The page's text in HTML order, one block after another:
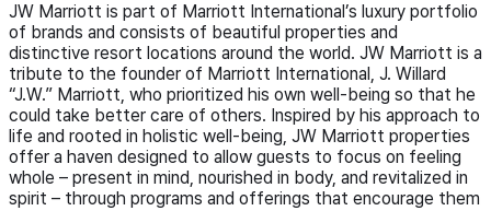
JW Marriott is part of Marriott International’s luxury portfolio
of brands and consists of beautiful properties and
distinctive resort locations around the world. JW Marriott is a
tribute to the founder of Marriott International, J. Willard
“J.W.” Marriott, who prioritized his own well-being so that he
could take better care of others. Inspired by his approach to
life and rooted in holistic well-being, JW Marriott properties
offer a haven designed to allow guests to focus on feeling
whole – present in mind, nourished in body, and revitalized in
spirit – through programs and offerings that encourage them